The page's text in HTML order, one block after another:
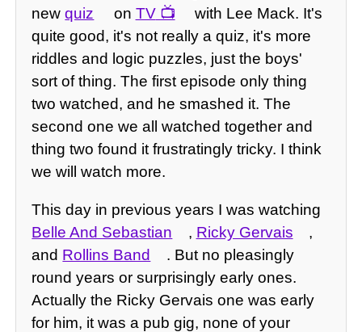
newquiz on TV
with Lee Mack. It's
quite good, it's not really a quiz, it's more
riddles and logic puzzles, just the boys'
sort of thing. The first episode only thing
two watched, and he smashed it. The
second one we all watched together and
thing two found it frustratingly tricky. I think
we will watch more.
This day in previous years I was watching
Belle And Sebastian
, Ricky Gervais
,
and Rollins Band
. But no pleasingly
round years or surprisingly early ones.
Actually the Ricky Gervais one was early
for him, it was a pub gig, none of your